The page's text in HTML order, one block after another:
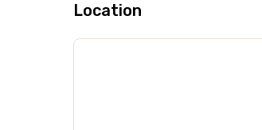
Location